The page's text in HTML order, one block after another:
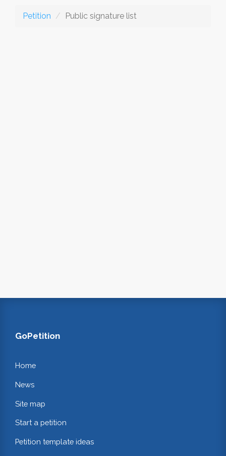
Petition Public signature list
GoPetition
Home
News
Site map
Start a petition
Petition template ideas